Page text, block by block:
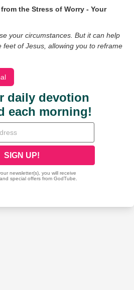
the Stress of Worry - Your
your circumstances. But it can help
feet of Jesus, allowing you to reframe